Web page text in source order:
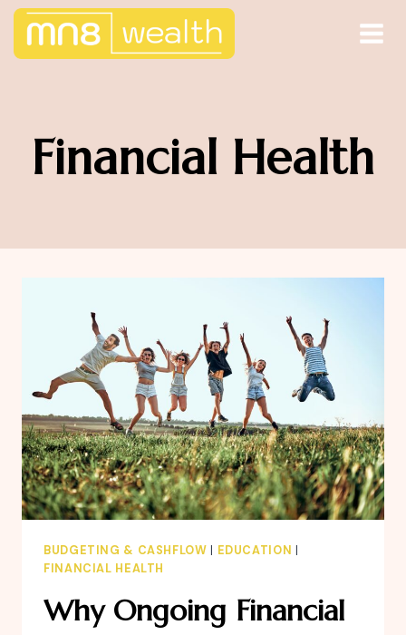
Skip
content
Financial Health
BUDGETING & CASHFLOW EDUCATION
FINANCIAL HEALTH
Why Ongoing Financial